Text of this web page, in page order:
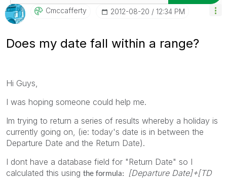
Cmccafferty ‎2012-08-20 12:34 PM
Does my date fall within a range?
Hi Guys,
I was hoping someone could help me.
Im trying to return a series of results whereby a holiday is
currently going on, (ie: today's date is in between the
Departure Date and the Return Date).
I dont have a database field for "Return Date" so I
calculated this using the formula:
[Departure Date]+[TD